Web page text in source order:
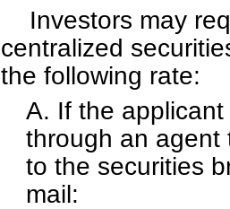
Investors may
centralized
the following rate:
If the
through an agent
to the securities
mail: